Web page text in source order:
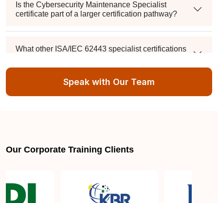
Is the Cybersecurity Maintenance Specialist
certificate part of a larger certification pathway?
What other ISA/IEC 62443 specialist certifications
Maintenance Specialist Course outline aligned with
Pearland TX projects?
Speak with Our Team
Our Corporate Training Clients